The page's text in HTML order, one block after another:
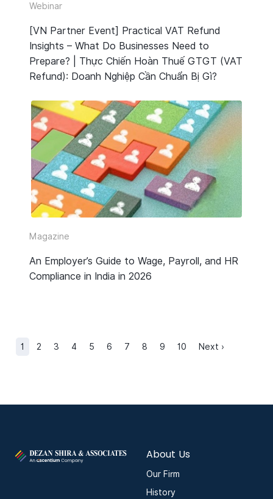
Webinar
[VN Partner Event] Practical VAT Refund
Insights – What Do Businesses Need to
Prepare? | Thực Chiến Hoàn Thuế GTGT (VAT
Refund): Doanh Nghiệp Cần Chuẩn Bị Gì?
Magazine
An Employer’s Guide to Wage, Payroll, and HR
Compliance in India in 2026
1 2 3 4 5 6 7 8 9 10 Next ›
About Us
Our Firm
History